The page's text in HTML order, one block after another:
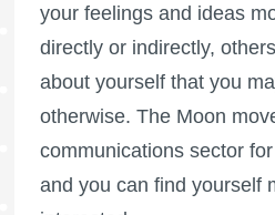
your feelings and ideas
directly or indirectly,
about yourself that you
otherwise. The Moon
communications sector
and you can find yourself